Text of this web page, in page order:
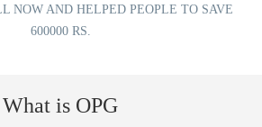
NOW AND HELPED PEOPLE TO SAVE
600000 RS.
What is OPG